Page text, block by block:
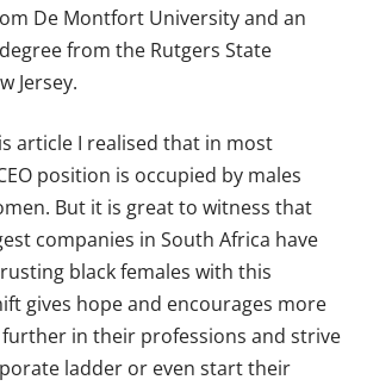
De Montfort University and an
from the Rutgers State
Jersey.
article I realised that in most
position is occupied by males
But it is great to witness that
companies in South Africa have
black females with this
gives hope and encourages more
in their professions and strive
ladder or even start their